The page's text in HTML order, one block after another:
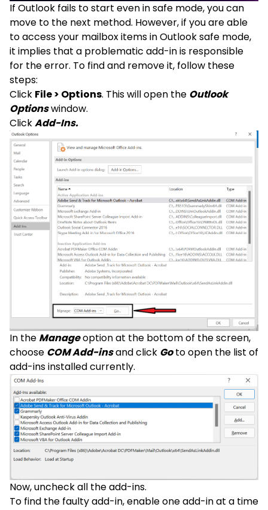
If Outlook fails to start even in safe mode, you can
move to the next method. However, if you are able
to access your mailbox items in Outlook safe mode,
it implies that a problematic add-in is responsible
for the error. To find and remove it, follow these
steps:
Click File > Options. This will open the Outlook
Optionswindow.
ClickAdd-Ins.
In the Manageoption at the bottom of the screen,
choose COM Add-insand click Goto open the list of
add-ins installed currently.
Now, uncheck all the add-ins.
To find the faulty add-in, enable one add-in at a time